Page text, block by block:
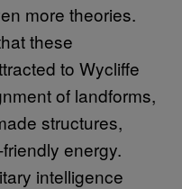
more theories.
these
to Wycliffe
of landforms,
structures,
energy.
intelligence